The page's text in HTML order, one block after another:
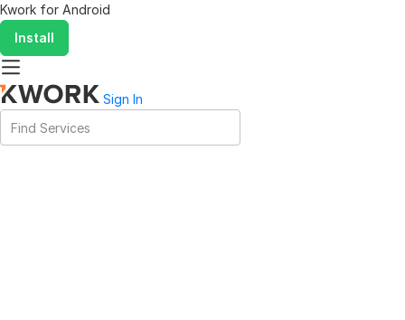
Kwork for Android
Install
Sign In